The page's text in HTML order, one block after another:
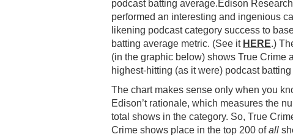
podcast batting average.Edison
performed an interesting and ingenious
likening podcast category success to
batting average metric. (See it HERE.)
(in the graphic below) shows True Crime
highest-hitting (as it were) podcast
The chart makes sense only when you
Edison’t rationale, which measures the
total shows in the category. So, True
Crime shows place in the top 200 ofall